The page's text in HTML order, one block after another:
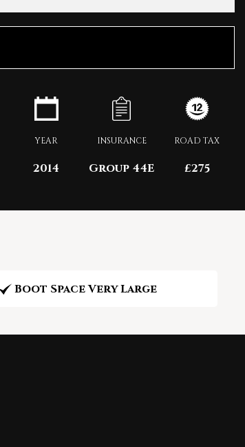
YEAR
2014
INSURANCE
Group 44E
ROAD TAX
£275
Boot Space Very Large